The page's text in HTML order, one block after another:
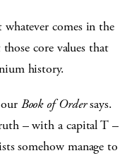
comes in the
core values that
history.
Book of Ordersays.
– with a capital T –
somehow manage to